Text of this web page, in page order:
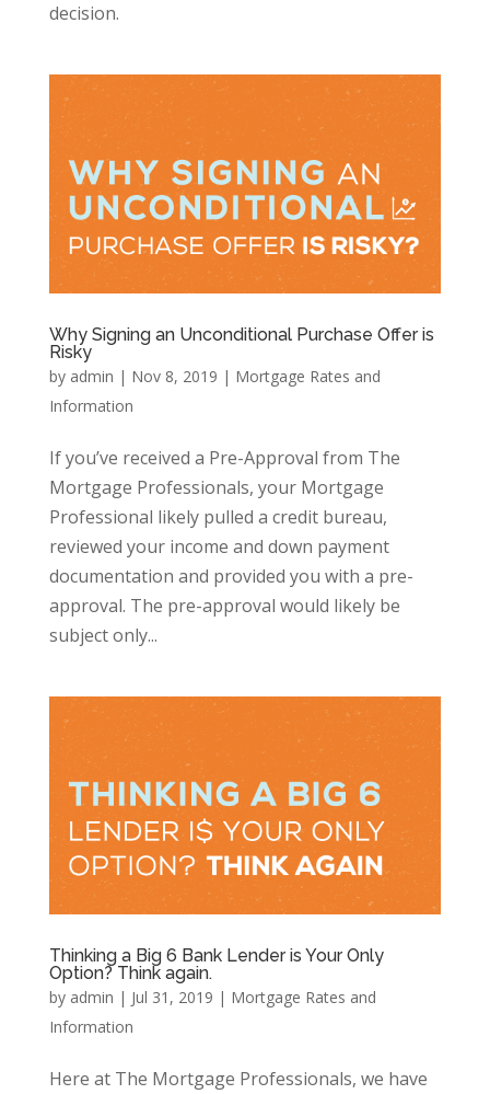
decision.
Why Signing an Unconditional Purchase Offer is
Risky
by admin | Nov 8, 2019 | Mortgage Rates and
Information
If you’ve received a Pre-Approval from The
Mortgage Professionals, your Mortgage
Professional likely pulled a credit bureau,
reviewed your income and down payment
documentation and provided you with a pre-
approval. The pre-approval would likely be
subject only...
Thinking a Big 6 Bank Lender is Your Only
Option? Think again.
by admin | Jul 31, 2019 | Mortgage Rates and
Information
Here at The Mortgage Professionals, we have